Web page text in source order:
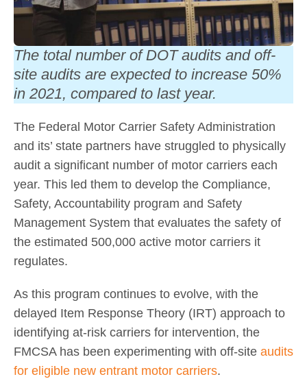
The total number of DOT audits and off-
site audits are expected to increase 50%
in 2021, compared to last year.
The Federal Motor Carrier Safety Administration
and its’ state partners have struggled to physically
audit a significant number of motor carriers each
year. This led them to develop the Compliance,
Safety, Accountability program and Safety
Management System that evaluates the safety of
the estimated 500,000 active motor carriers it
regulates.
As this program continues to evolve, with the
delayed Item Response Theory (IRT) approach to
identifying at-risk carriers for intervention, the
FMCSA has been experimenting with off-site audits
for eligible new entrant motor carriers.